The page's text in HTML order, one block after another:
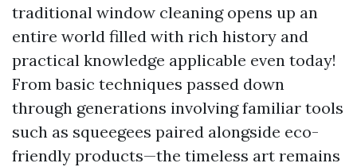
traditional window cleaning opens up an
entire world filled with rich history and
practical knowledge applicable even today!
From basic techniques passed down
through generations involving familiar tools
such as squeegees paired alongside eco-
friendly products—the timeless art remains